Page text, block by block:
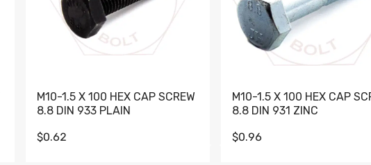
M10-1.5 X 100 HEX CAP SCREW
8.8 DIN 933 PLAIN
$0.62
M10-1.5 X 100 HEX CAP
8.8 DIN 931 ZINC
$0.96